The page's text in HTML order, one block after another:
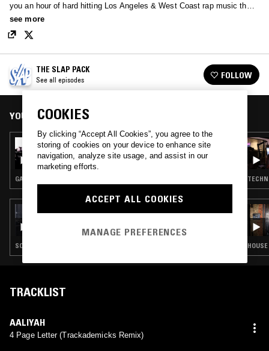
you an hour of hard hitting Los Angeles & West Coast rap music that
you didn't know you needed to know.
see more
THE SLAP PACK
See all episodes FOLLOW
YOU MIGHT ALSO LIKE
09 MAR 2022
THE SLAP PACK W/ DJ WAX/WANE
GANGSTA RAP · HIP HOP
SOUL · HOUSE · REGGAE · HIP HOP HOUSE
TRACKLIST
AALIYAH
4 Page Letter (Trackademicks Remix)
COOKIES
By clicking “Accept All Cookies”, you agree to the
storing of cookies on your device to enhance site
navigation, analyze site usage, and assist in our
marketing efforts.
ACCEPT ALL COOKIES
MANAGE PREFERENCES